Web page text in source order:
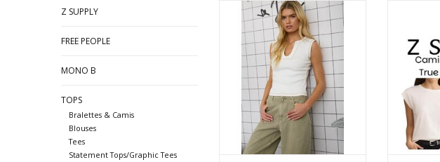
Z SUPPLY
FREE PEOPLE
MONO B
TOPS
Bralettes & Camis
Blouses
Tees
Statement Tops/Graphic Tees
Washed split U neck sleeveless
tee